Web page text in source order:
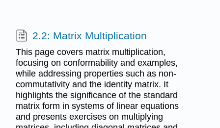
2.2: Matrix Multiplication
This page covers matrix multiplication,
focusing on conformability and examples,
while addressing properties such as non-
commutativity and the identity matrix. It
highlights the significance of the standard
matrix form in systems of linear equations
and presents exercises on multiplying